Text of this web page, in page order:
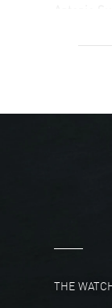
fourth
great
Great
READ
THE